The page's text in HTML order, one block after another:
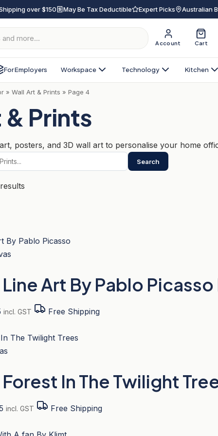
over $150 May Be Tax Deductible Expert Picks Australian
Account Cart
For Employers Workspace Technology Kitchen
» Wall Art & Prints » Page 4
Prints
posters, and 3D wall art to personalise your home
Search
Art By Pablo
Price
$221.95
through
incl. GST
Free Shipping
In The Twilight
Price
$207.95
incl. GST
Free Shipping